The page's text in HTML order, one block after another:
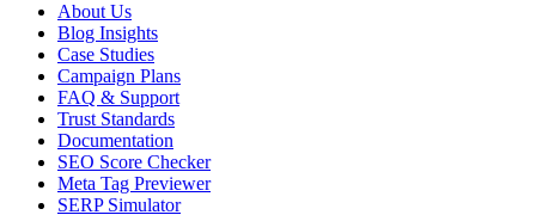
About Us
Blog Insights
Case Studies
Campaign Plans
FAQ & Support
Trust Standards
Documentation
SEO Score Checker
Meta Tag Previewer
SERP Simulator